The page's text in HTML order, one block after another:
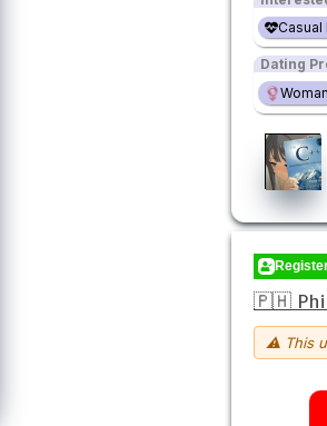
Casual
Dating
Woman
🇵🇭
⚠ This